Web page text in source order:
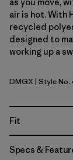
air is hot. With
recycled
designed to
working up a
Dried Mango - Light Dried Mango X-Dye
DMGX | Style No.
Fit
Specs &